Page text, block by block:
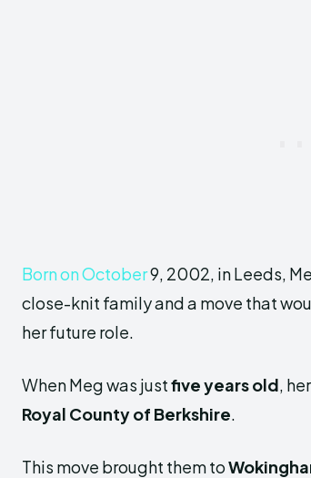
Born on October9, 2002, in Leeds,
close-knit family and a move that
her future role.
When Meg was justfive years old,
Royal County of Berkshire.
This move brought them to